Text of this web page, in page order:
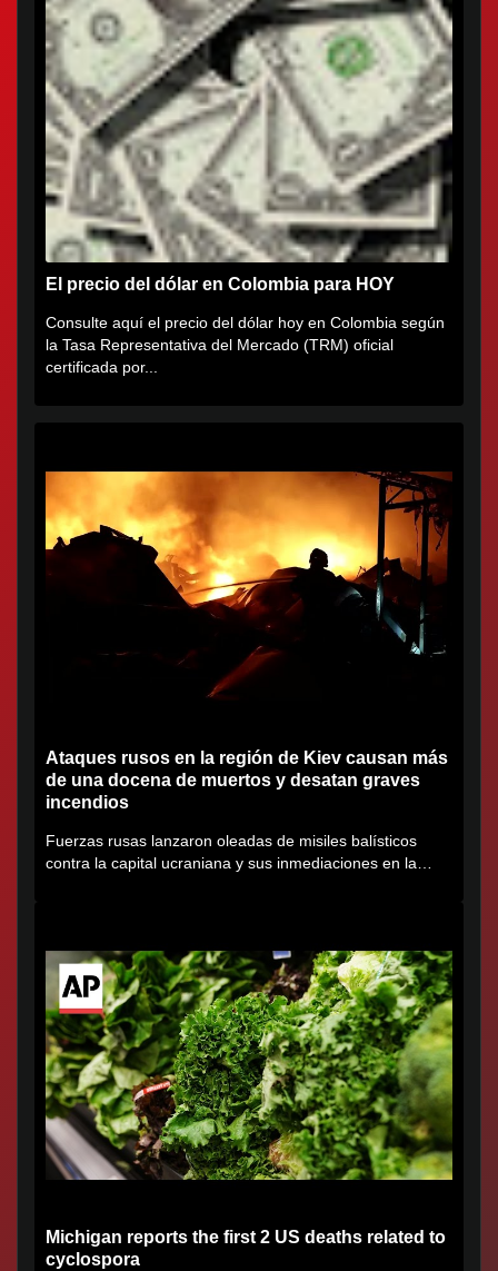
El precio del dólar en Colombia para HOY
Consulte aquí el precio del dólar hoy en Colombia según
la Tasa Representativa del Mercado (TRM) oficial
certificada por...
Ataques rusos en la región de Kiev causan más
de una docena de muertos y desatan graves
incendios
Fuerzas rusas lanzaron oleadas de misiles balísticos
contra la capital ucraniana y sus inmediaciones en la
Michigan reports the first 2 US deaths related to
cyclospora